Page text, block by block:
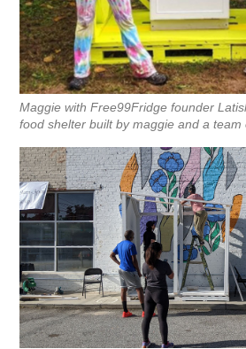
Maggie with Free99Fridge founder
food shelter built by maggie and a team